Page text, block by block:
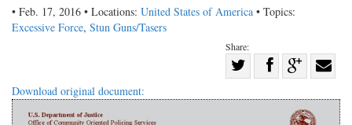
• Feb. 17, 2016 • Locations: United States of America • Topics:
Excessive Force, Stun Guns/Tasers
Share:
Share
Facebook
on
with
Download original document: